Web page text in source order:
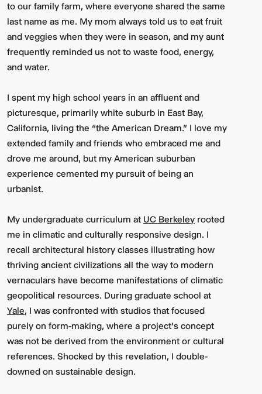
to our family farm, where everyone shared the same
last name as me. My mom always told us to eat fruit
and veggies when they were in season, and my aunt
frequently reminded us not to waste food, energy,
and water.
I spent my high school years in an affluent and
picturesque, primarily white suburb in East Bay,
California, living the “the American Dream.” I love my
extended family and friends who embraced me and
drove me around, but my American suburban
experience cemented my pursuit of being an
urbanist.
My undergraduate curriculum at UC Berkeley rooted
me in climatic and culturally responsive design. I
recall architectural history classes illustrating how
thriving ancient civilizations all the way to modern
vernaculars have become manifestations of climatic
geopolitical resources. During graduate school at
Yale, I was confronted with studios that focused
purely on form-making, where a project's concept
was not be derived from the environment or cultural
references. Shocked by this revelation, I double-
downed on sustainable design.